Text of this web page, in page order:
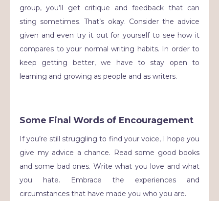
group, you’ll get critique and feedback that can
sting sometimes. That’s okay. Consider the advice
given and even try it out for yourself to see how it
compares to your normal writing habits. In order to
keep getting better, we have to stay open to
learning and growing as people and as writers.
Some Final Words of Encouragement
If you’re still struggling to find your voice, I hope you
give my advice a chance. Read some good books
and some bad ones. Write what you love and what
you hate. Embrace the experiences and
circumstances that have made you who you are.